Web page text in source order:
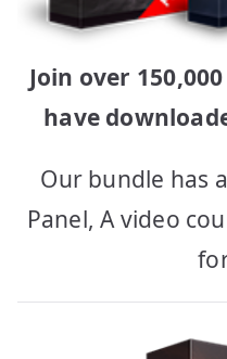
Join over
have
Our bundle has
Panel, A video